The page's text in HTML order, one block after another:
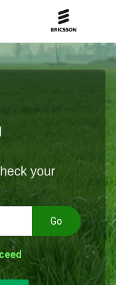
your
Go
--